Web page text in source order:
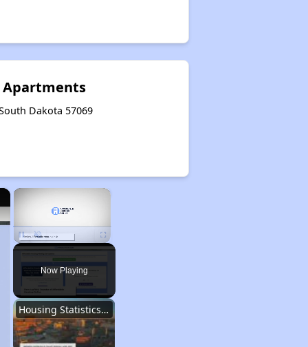
Apartments
Dakota 57069
×
Unmute
Now Playing
Housing Statistics of South Dakota
×